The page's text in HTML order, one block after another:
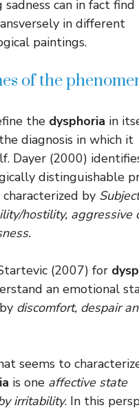
can in fact find
in different
paintings.
of the
the dysphoria in
diagnosis in which it
Dayer (2000)
distinguishable
by
hostility, aggressive
(2007) for
an emotional
discomfort, despair
seems to
is one affective state
irritability. In this